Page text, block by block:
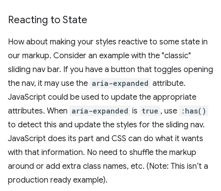
Reacting to State
How about making your styles reactive to some state in
our markup. Consider an example with the "classic"
sliding nav bar. If you have a button that toggles opening
the nav, it may use the aria-expanded attribute.
JavaScript could be used to update the appropriate
attributes. When aria-expanded is true , use :has()
to detect this and update the styles for the sliding nav.
JavaScript does its part and CSS can do what it wants
with that information. No need to shuffle the markup
around or add extra class names, etc. (Note: This isn’t a
production ready example).